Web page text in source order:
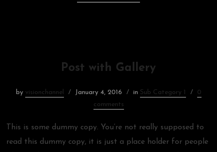
Post with Gallery
by visionchannel January 4, 2016 in Sub Category 1
0
comments
This is some dummy copy. You’re not really supposed to
read this dummy copy, it is just a place holder for people